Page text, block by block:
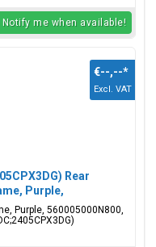
Notify me when available!
Rear
Purple,
Purple, 560005000N800,
€--,--*
Excl. VAT